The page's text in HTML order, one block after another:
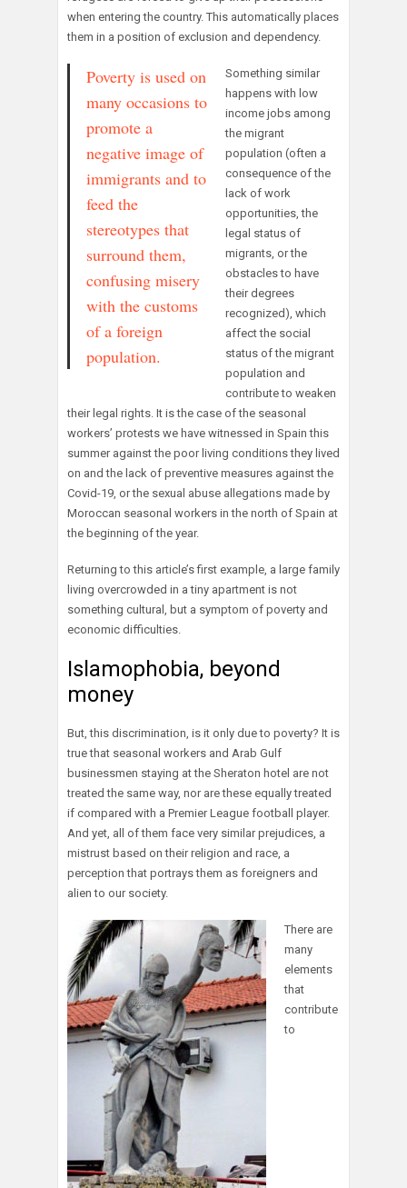
when entering the country. This automatically places
them in a position of exclusion and dependency.
Poverty is used on
many occasions to
promote a
negative image of
immigrants and to
feed the
stereotypes that
surround them,
confusing misery
with the customs
of a foreign
population.
Something similar
happens with low
income jobs among
the migrant
population (often a
consequence of the
lack of work
opportunities, the
legal status of
migrants, or the
obstacles to have
their degrees
recognized), which
affect the social
status of the migrant
population and
contribute to weaken
their legal rights. It is the case of the seasonal
workers’ protests we have witnessed in Spain this
summer against the poor living conditions they lived
on and the lack of preventive measures against the
Covid-19, or the sexual abuse allegations made by
Moroccan seasonal workers in the north of Spain at
the beginning of the year.
Returning to this article’s first example, a large family
living overcrowded in a tiny apartment is not
something cultural, but a symptom of poverty and
economic difficulties.
Islamophobia, beyond
money
But, this discrimination, is it only due to poverty? It is
true that seasonal workers and Arab Gulf
businessmen staying at the Sheraton hotel are not
treated the same way, nor are these equally treated
if compared with a Premier League football player.
And yet, all of them face very similar prejudices, a
mistrust based on their religion and race, a
perception that portrays them as foreigners and
alien to our society.
There are
many
elements
that
contribute
to